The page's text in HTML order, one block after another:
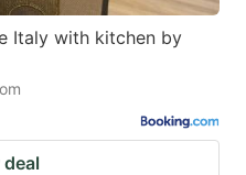
Italy with kitchen by